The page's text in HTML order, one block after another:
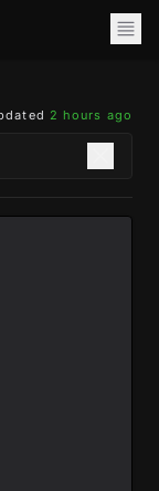
2 hours ago